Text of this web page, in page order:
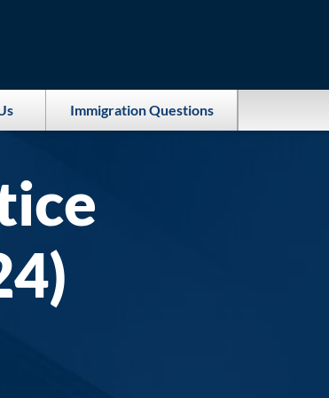
Immigration Questions